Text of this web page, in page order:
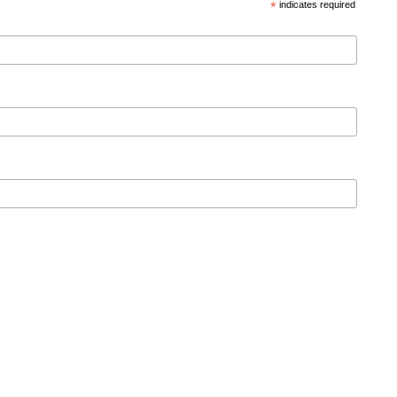
* indicates required